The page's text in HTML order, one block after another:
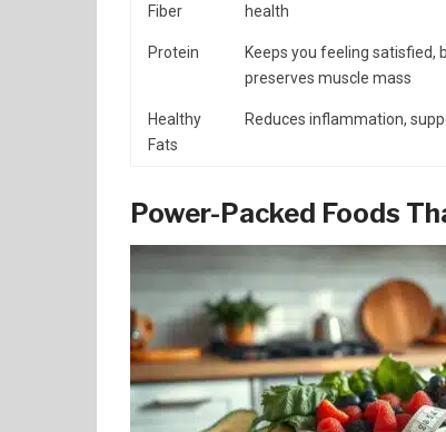
Fiber
health
Protein
Keeps you feeling satisfied,
preserves muscle mass
Healthy
Fats
Reduces inflammation,
Power-Packed Foods